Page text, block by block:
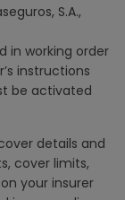
S.A.,
in working order
instructions
be activated
details and
cover limits,
your insurer